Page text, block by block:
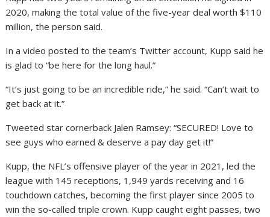
2020, making the total value of the five-year deal worth $110
million, the person said.
In a video posted to the team’s Twitter account, Kupp said he
is glad to “be here for the long haul.”
“It’s just going to be an incredible ride,” he said. “Can’t wait to
get back at it.”
Tweeted star cornerback Jalen Ramsey: “SECURED! Love to
see guys who earned & deserve a pay day get it!”
Kupp, the NFL’s offensive player of the year in 2021, led the
league with 145 receptions, 1,949 yards receiving and 16
touchdown catches, becoming the first player since 2005 to
win the so-called triple crown. Kupp caught eight passes, two